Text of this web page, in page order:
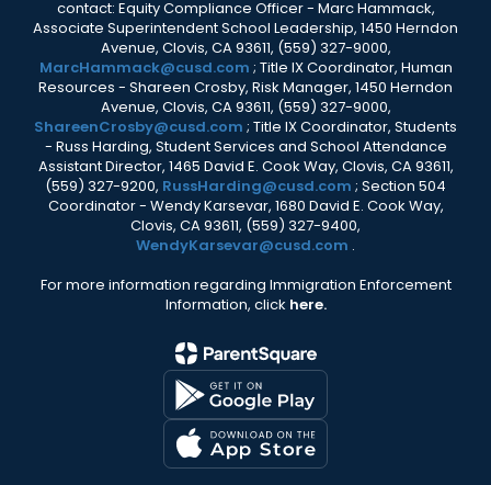
contact: Equity Compliance Officer - Marc Hammack,
Associate Superintendent School Leadership, 1450 Herndon
Avenue, Clovis, CA 93611, (559) 327-9000,
MarcHammack@cusd.com ; Title IX Coordinator, Human
Resources - Shareen Crosby, Risk Manager, 1450 Herndon
Avenue, Clovis, CA 93611, (559) 327-9000,
ShareenCrosby@cusd.com ; Title IX Coordinator, Students
- Russ Harding, Student Services and School Attendance
Assistant Director, 1465 David E. Cook Way, Clovis, CA 93611,
(559) 327-9200, RussHarding@cusd.com ; Section 504
Coordinator - Wendy Karsevar, 1680 David E. Cook Way,
Clovis, CA 93611, (559) 327-9400,
WendyKarsevar@cusd.com .
For more information regarding Immigration Enforcement
Information, click here.